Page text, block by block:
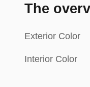
The
Exterior Color
Interior Color